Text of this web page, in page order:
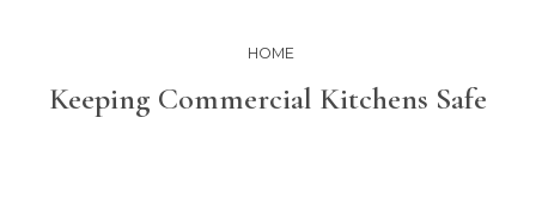
HOME
Keeping Commercial Kitchens Safe